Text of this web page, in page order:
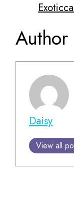
Author
Daisy
View all